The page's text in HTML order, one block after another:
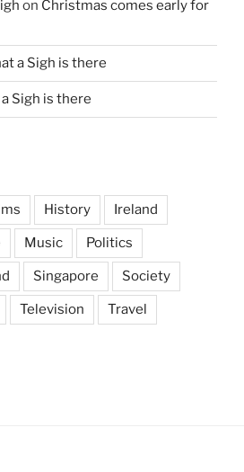
on Christmas comes early for
a Sigh is there
Sigh is there
History Ireland
Music Politics
Singapore Society
Television Travel